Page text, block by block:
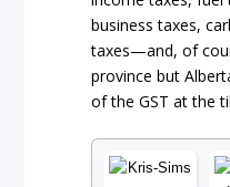
business taxes,
taxes—and, of
province but
of the GST at the